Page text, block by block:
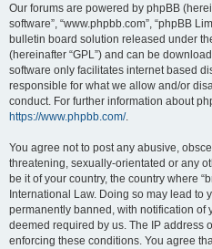
Our forums are powered by phpBB
software”, “www.phpbb.com”, “phpBB
bulletin board solution released under
(hereinafter “GPL”) and can be
software only facilitates internet based
responsible for what we allow and/or
conduct. For further information about
https://www.phpbb.com/.
You agree not to post any abusive,
threatening, sexually-orientated or any
be it of your country, the country where
International Law. Doing so may lead to
permanently banned, with notification of
deemed required by us. The IP address
enforcing these conditions. You agree